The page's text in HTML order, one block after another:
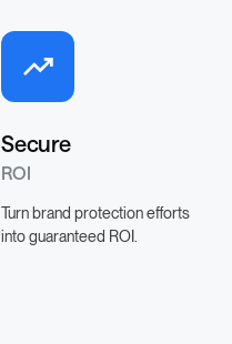
Secure
ROI
Turn brand protection efforts
into guaranteed ROI.